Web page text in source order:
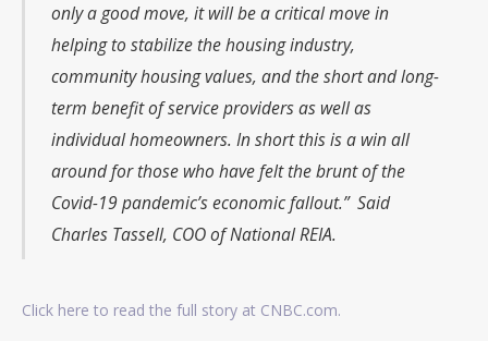
only a good move, it will be a critical move in
helping to stabilize the housing industry,
community housing values, and the short and long-
term benefit of service providers as well as
individual homeowners. In short this is a win all
around for those who have felt the brunt of the
Covid-19 pandemic’s economic fallout.” Said
Charles Tassell, COO of National REIA.
Click here to read the full story at CNBC.com.